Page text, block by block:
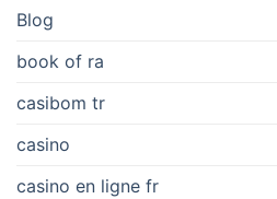
Blog
book of ra
casibom tr
casino
casino en ligne fr